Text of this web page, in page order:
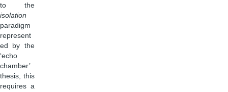
to the
isolation
paradigm
represent
ed by the
‘echo
chamber’
thesis, this
requires a